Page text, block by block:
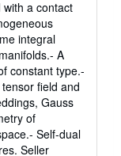
a contact
integral
A
constant type.-
field and
Gauss
of
Self-dual
Seller